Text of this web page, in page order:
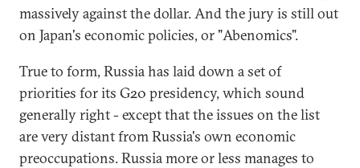
massively against the dollar. And the jury is still out
on Japan's economic policies, or "Abenomics".
True to form, Russia has laid down a set of
priorities for its G20 presidency, which sound
generally right - except that the issues on the list
are very distant from Russia's own economic
preoccupations. Russia more or less manages to